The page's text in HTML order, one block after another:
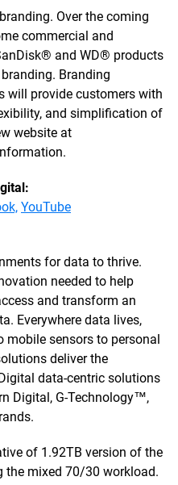
Over the coming
commercial and
and WD® products
Branding
will provide customers with
and simplification of
website at
YouTube
for data to thrive.
needed to help
and transform an
Everywhere data lives,
mobile sensors to personal
deliver the
data-centric solutions
Digital, G-Technology™,
of 1.92TB version of the
the mixed 70/30 workload.